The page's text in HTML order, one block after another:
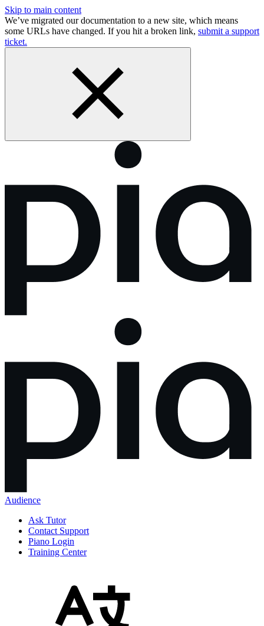
Skip to main content
We’ve migrated our documentation to a new site, which means
some URLs have changed. If you hit a broken link, submit a support
ticket.
Audience
Ask Tutor
Contact Support
Piano Login
Training Center